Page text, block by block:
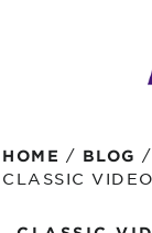
HOME / BLOG /
CLASSIC